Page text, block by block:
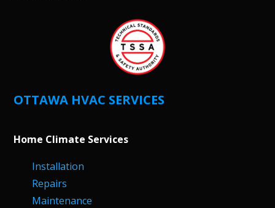
OTTAWA HVAC SERVICES
Home Climate Services
Installation
Repairs
Maintenance